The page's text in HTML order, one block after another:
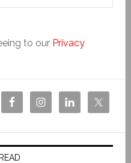
to our Privacy